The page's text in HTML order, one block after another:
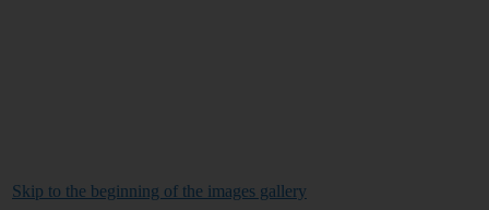
Skip to the beginning of the images gallery